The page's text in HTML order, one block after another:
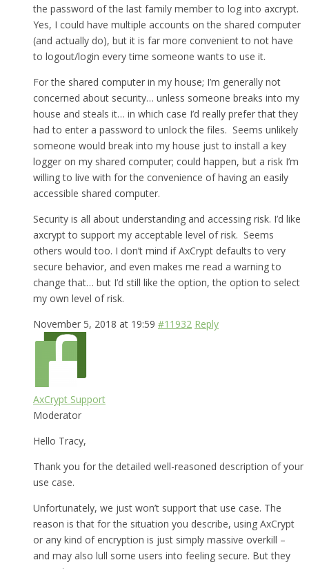
the password of the last family member to log into axcrypt.
Yes, I could have multiple accounts on the shared computer
(and actually do), but it is far more convenient to not have
to logout/login every time someone wants to use it.
For the shared computer in my house; I’m generally not
concerned about security… unless someone breaks into my
house and steals it… in which case I’d really prefer that they
had to enter a password to unlock the files. Seems unlikely
someone would break into my house just to install a key
logger on my shared computer; could happen, but a risk I’m
willing to live with for the convenience of having an easily
accessible shared computer.
Security is all about understanding and accessing risk. I’d like
axcrypt to support my acceptable level of risk. Seems
others would too. I don’t mind if AxCrypt defaults to very
secure behavior, and even makes me read a warning to
change that… but I’d still like the option, the option to select
my own level of risk.
November 5, 2018 at 19:59 #11932 Reply
AxCrypt Support
Moderator
Hello Tracy,
Thank you for the detailed well-reasoned description of your
use case.
Unfortunately, we just won’t support that use case. The
reason is that for the situation you describe, using AxCrypt
or any kind of encryption is just simply massive overkill –
and may also lull some users into feeling secure. But they